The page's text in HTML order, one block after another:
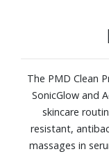
The PMD Clean
SonicGlow and
skincare
resistant,
massages in